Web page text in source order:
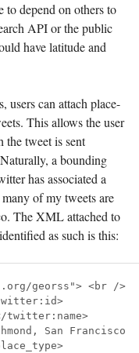
to depend on others to
API or the public
have latitude and
users can attach place-
This allows the user
the tweet is sent
a bounding
has associated a
of my tweets are
The XML attached to
as such is this:
georss"> <br />
twitter:id>
twitter:name>
San Francisco